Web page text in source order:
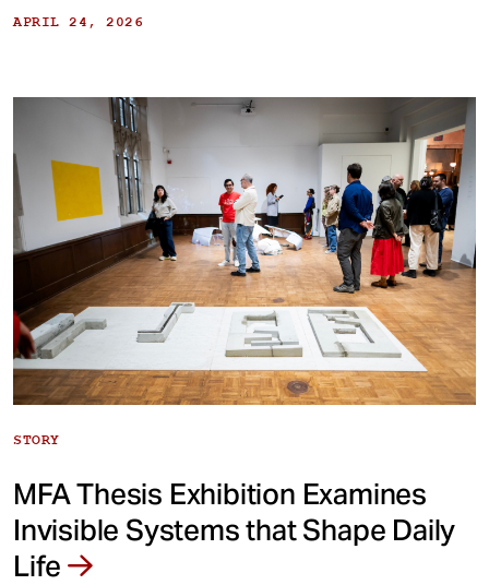
APRIL 24, 2026
STORY
MFA Thesis Exhibition Examines
Invisible Systems that Shape Daily
Life